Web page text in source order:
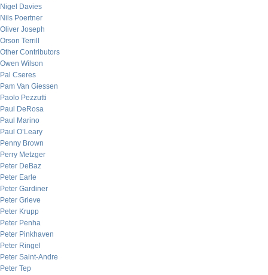
Nigel Davies
Nils Poertner
Oliver Joseph
Orson Terrill
Other Contributors
Owen Wilson
Pal Cseres
Pam Van Giessen
Paolo Pezzutti
Paul DeRosa
Paul Marino
Paul O’Leary
Penny Brown
Perry Metzger
Peter DeBaz
Peter Earle
Peter Gardiner
Peter Grieve
Peter Krupp
Peter Penha
Peter Pinkhaven
Peter Ringel
Peter Saint-Andre
Peter Tep